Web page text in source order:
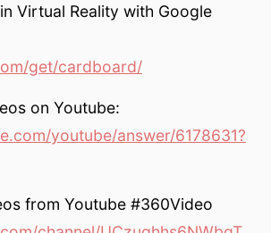
Virtual Reality with Google
get/cardboard/
on Youtube:
youtube/answer/6178631?
from Youtube #360Video